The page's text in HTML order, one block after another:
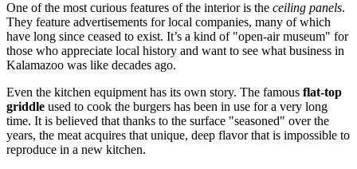
One of the most curious features of the interior is the ceiling panels.
They feature advertisements for local companies, many of which
have long since ceased to exist. It’s a kind of "open-air museum" for
those who appreciate local history and want to see what business in
Kalamazoo was like decades ago.
Even the kitchen equipment has its own story. The famous flat-top
griddle used to cook the burgers has been in use for a very long
time. It is believed that thanks to the surface "seasoned" over the
years, the meat acquires that unique, deep flavor that is impossible to
reproduce in a new kitchen.